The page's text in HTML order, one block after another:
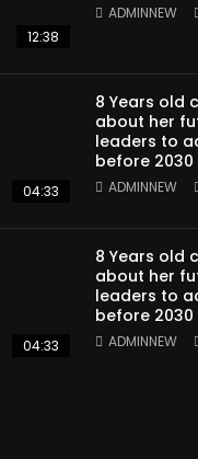
12:38
ADMINNEW
04:33
8 Years old
about her
leaders to
before 2030
ADMINNEW
04:33
8 Years old
about her
leaders to
before 2030
ADMINNEW